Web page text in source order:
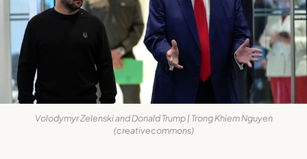
Volodymyr Zelenski and Donald Trump | Trong Khiem Nguyen
(creativecommons)